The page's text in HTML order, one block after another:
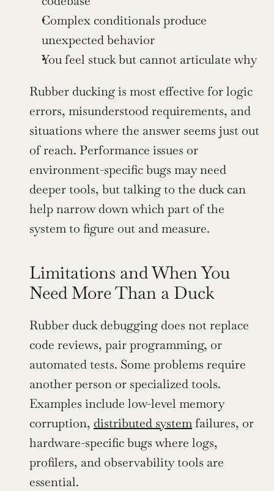
Complex conditionals produce
unexpected behavior
You feel stuck but cannot articulate why
Rubber ducking is most effective for logic
errors, misunderstood requirements, and
situations where the answer seems just out
of reach. Performance issues or
environment-specific bugs may need
deeper tools, but talking to the duck can
help narrow down which part of the
system to figure out and measure.
Limitations and When You
Need More Than a Duck
Rubber duck debugging does not replace
code reviews, pair programming, or
automated tests. Some problems require
another person or specialized tools.
Examples include low-level memory
corruption, distributed system failures, or
hardware-specific bugs where logs,
profilers, and observability tools are
essential.